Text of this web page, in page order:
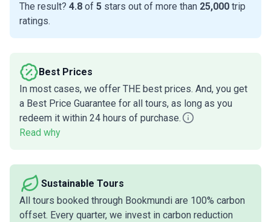
The result? 4.8 of 5 stars out of more than 25,000 trip
ratings.
Best Prices
In most cases, we offer THE best prices. And, you get
a Best Price Guarantee for all tours, as long as you
redeem it within 24 hours of purchase.
Read why
Sustainable Tours
All tours booked through Bookmundi are 100% carbon
offset. Every quarter, we invest in carbon reduction